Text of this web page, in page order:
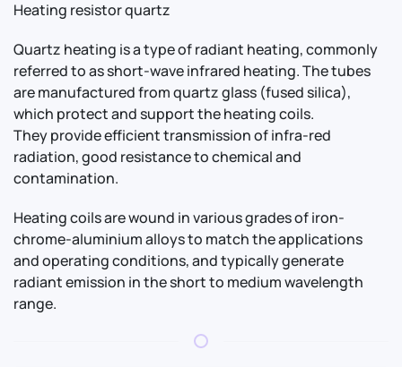
Heating resistor quartz
Quartz heating is a type of radiant heating, commonly
referred to as short-wave infrared heating. The tubes
are manufactured from quartz glass (fused silica),
which protect and support the heating coils.
They provide efficient transmission of infra-red
radiation, good resistance to chemical and
contamination.
Heating coils are wound in various grades of iron-
chrome-aluminium alloys to match the applications
and operating conditions, and typically generate
radiant emission in the short to medium wavelength
range.